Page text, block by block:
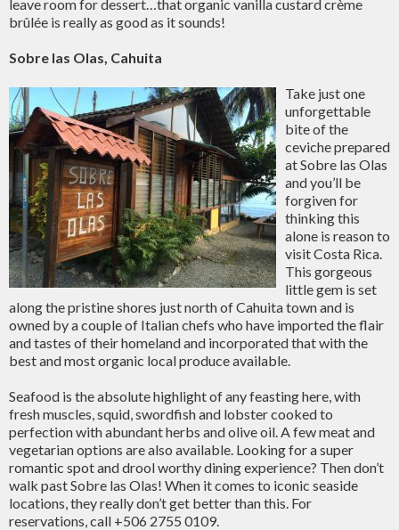
leave room for dessert…that organic vanilla custard crème
brûlée is really as good as it sounds!
Sobre las Olas, Cahuita
Take just one
unforgettable
bite of the
ceviche prepared
at Sobre las Olas
and you’ll be
forgiven for
thinking this
alone is reason to
visit Costa Rica.
This gorgeous
little gem is set
along the pristine shores just north of Cahuita town and is
owned by a couple of Italian chefs who have imported the flair
and tastes of their homeland and incorporated that with the
best and most organic local produce available.
Seafood is the absolute highlight of any feasting here, with
fresh muscles, squid, swordfish and lobster cooked to
perfection with abundant herbs and olive oil. A few meat and
vegetarian options are also available. Looking for a super
romantic spot and drool worthy dining experience? Then don’t
walk past Sobre las Olas! When it comes to iconic seaside
locations, they really don’t get better than this. For
reservations, call +506 2755 0109.